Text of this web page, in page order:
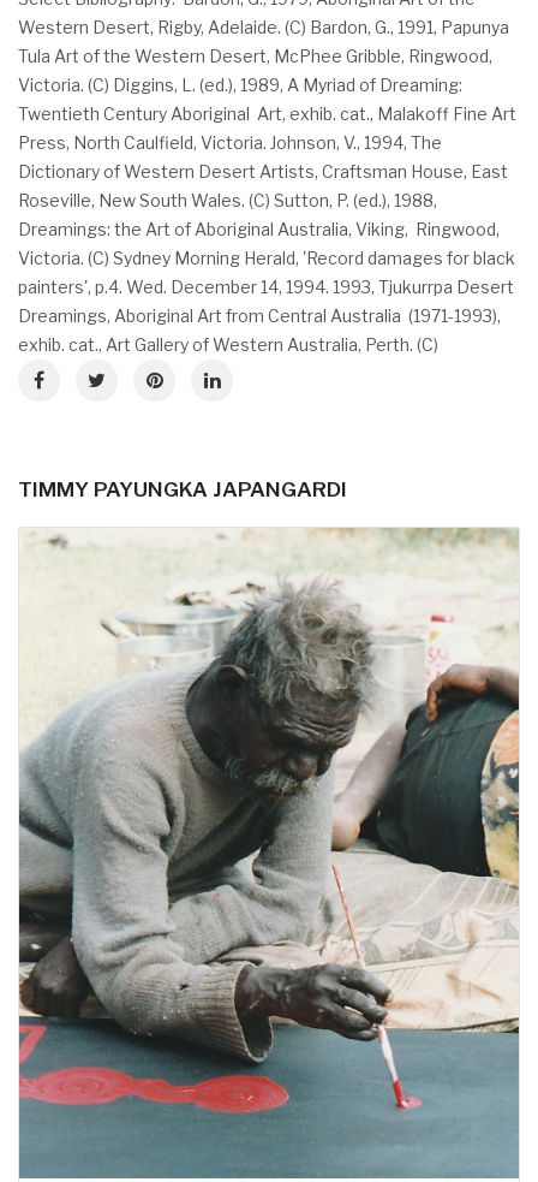
Western Desert, Rigby, Adelaide. (C) Bardon, G., 1991, Papunya
Tula Art of the Western Desert, McPhee Gribble, Ringwood,
Victoria. (C) Diggins, L. (ed.), 1989, A Myriad of Dreaming:
Twentieth Century Aboriginal Art, exhib. cat., Malakoff Fine Art
Press, North Caulfield, Victoria. Johnson, V., 1994, The
Dictionary of Western Desert Artists, Craftsman House, East
Roseville, New South Wales. (C) Sutton, P. (ed.), 1988,
Dreamings: the Art of Aboriginal Australia, Viking, Ringwood,
Victoria. (C) Sydney Morning Herald, 'Record damages for black
painters', p.4. Wed. December 14, 1994. 1993, Tjukurrpa Desert
Dreamings, Aboriginal Art from Central Australia (1971-1993),
exhib. cat., Art Gallery of Western Australia, Perth. (C)
TIMMY PAYUNGKA JAPANGARDI